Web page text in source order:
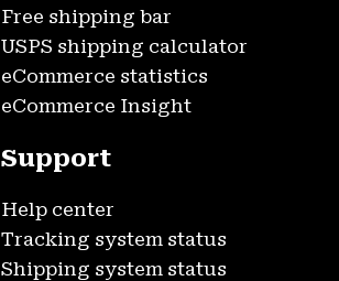
Free shipping bar
USPS shipping calculator
eCommerce statistics
eCommerce Insight
Support
Help center
Tracking system status
Shipping system status